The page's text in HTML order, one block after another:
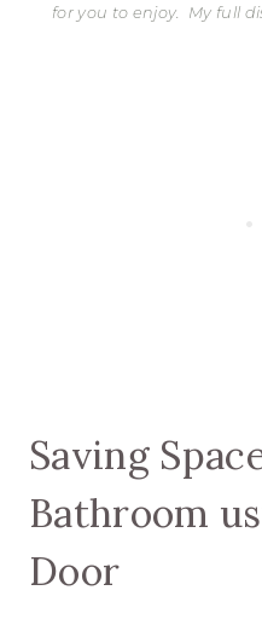
for you to enjoy.
My full
Saving
Bathroom
Door